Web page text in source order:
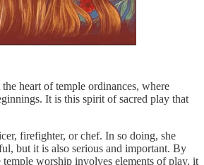
heart of temple ordinances, where
It is this spirit of sacred play that
firefighter, or chef. In so doing, she
but it is also serious and important. By
worship involves elements of play, it